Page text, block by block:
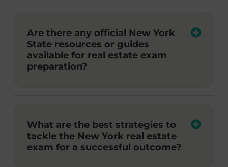
Are there any official New York
State resources or guides
available for real estate exam
preparation?
What are the best strategies to
tackle the New York real estate
exam for a successful outcome?